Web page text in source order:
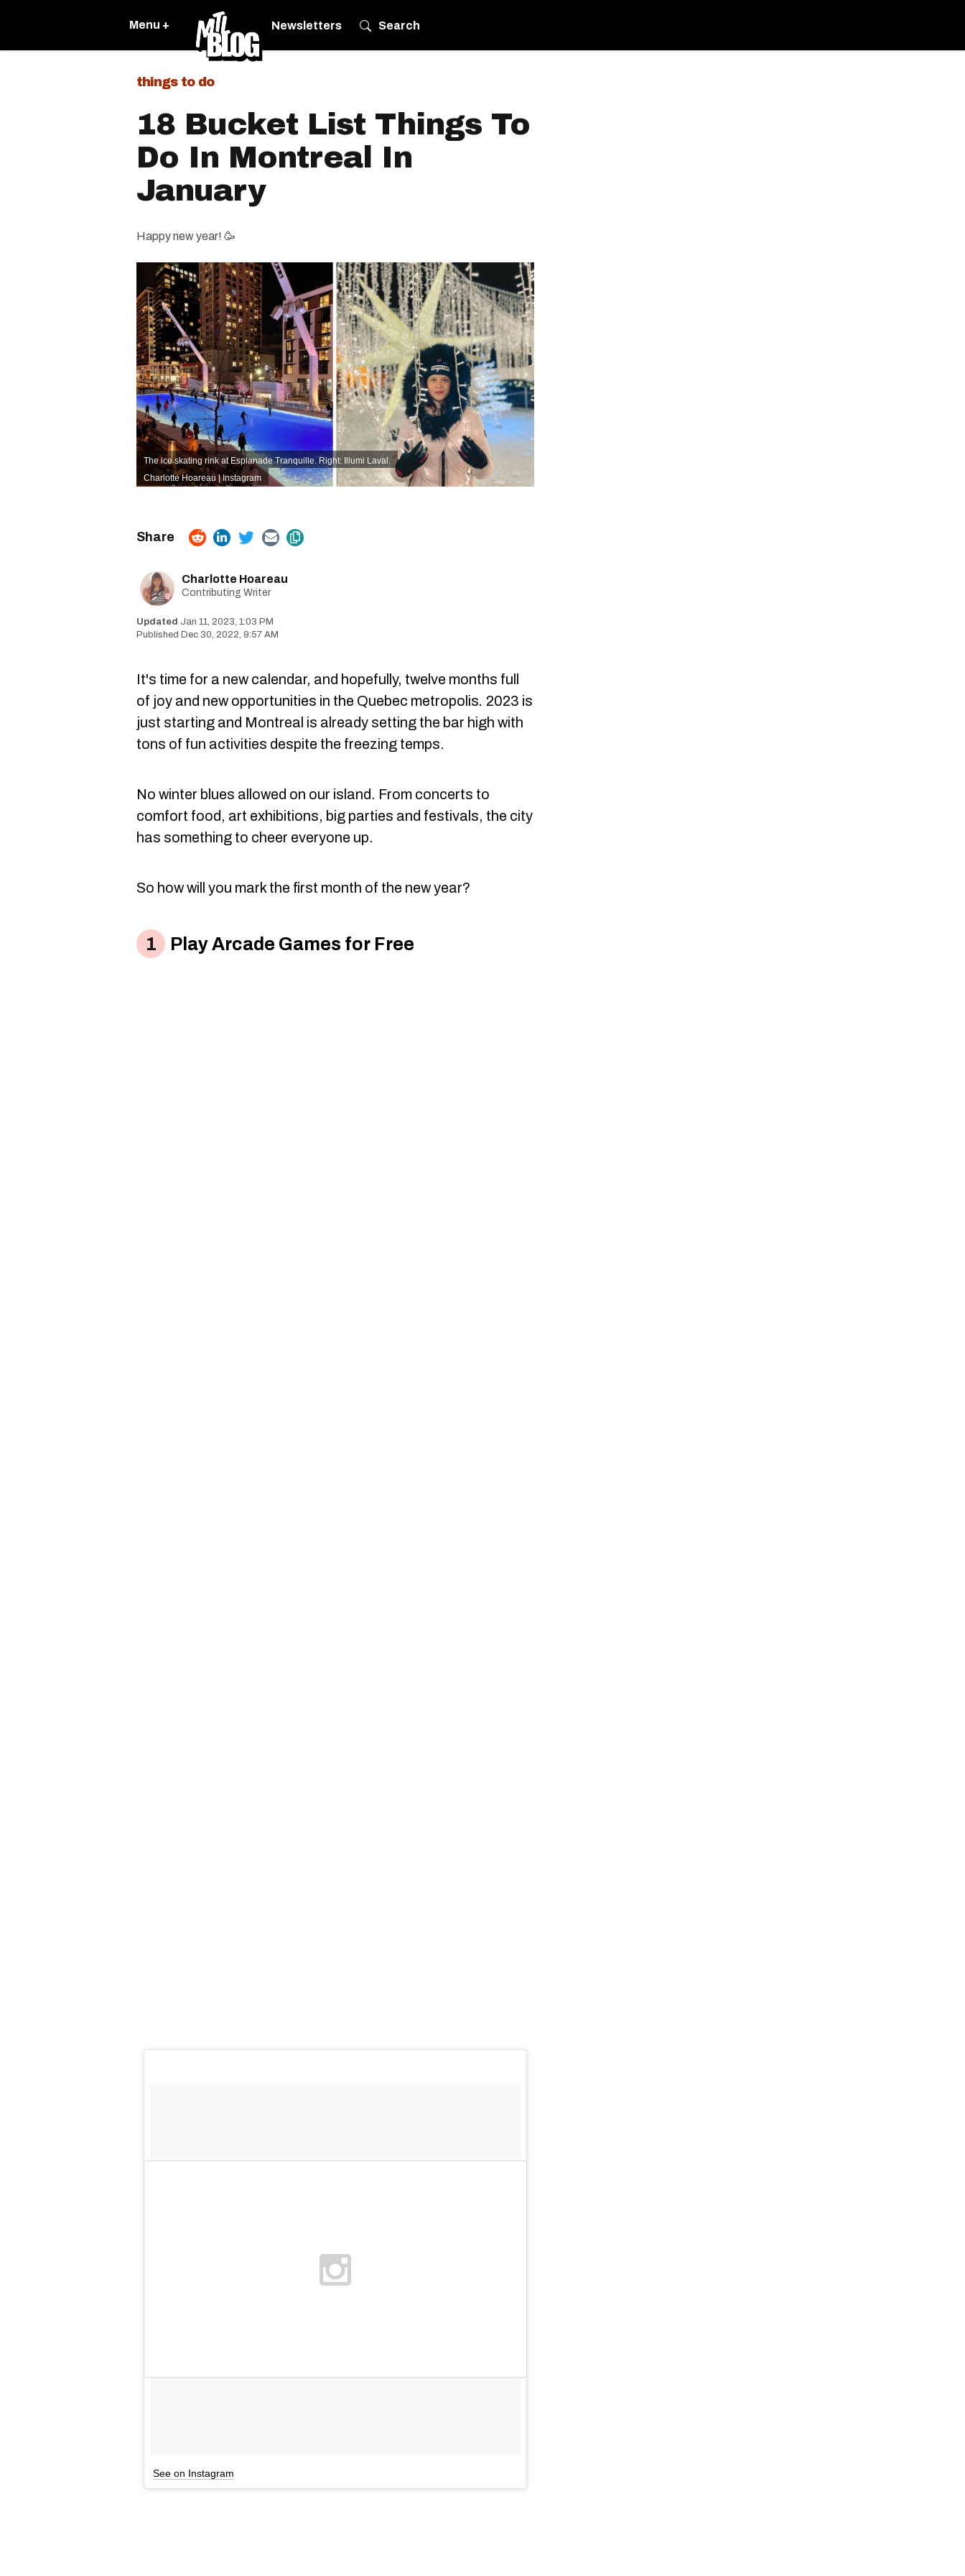
Menu + Newsletters Search
things to do
18 Bucket List Things To
Do In Montreal In
January
Happy new year! 🥳
The ice skating rink at Esplanade Tranquille. Right: Illumi Laval.
Charlotte Hoareau | Instagram
Charlotte Hoareau
Contributing Writer
Jan 11, 2023, 1:03 PM
Dec 30, 2022, 9:57 AM
It's time for a new calendar, and hopefully, twelve months full
of joy and new opportunities in the Quebec metropolis. 2023 is
just starting and Montreal is already setting the bar high with
tons of fun activities despite the freezing temps.
No winter blues allowed on our island. From concerts to
comfort food, art exhibitions, big parties and festivals, the city
has something to cheer everyone up.
So how will you mark the first month of the new year?
Play Arcade Games for Free
See on Instagram